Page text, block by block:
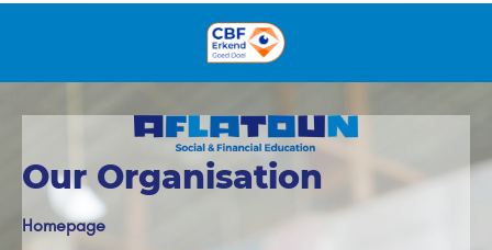
Our Organisation
Homepage